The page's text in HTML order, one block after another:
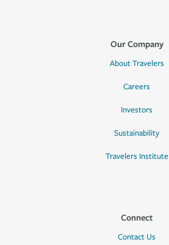
Our Company
About Travelers
Careers
Investors
Sustainability
Travelers Institute
Connect
Contact Us